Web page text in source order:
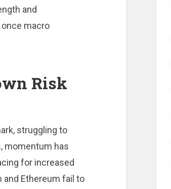
and
macro
Risk
struggling to
momentum has
for increased
and Ethereum fail to